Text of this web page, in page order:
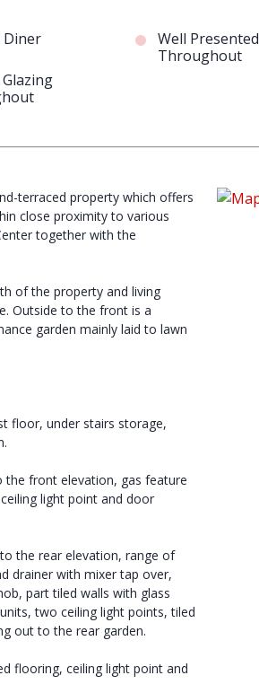
Diner
Well Presented
Throughout
terraced property which offers
close proximity to various
together with the
of the property and living
Outside to the front is a
garden mainly laid to lawn
floor, under stairs storage,
the front elevation, gas feature
light point and door
the rear elevation, range of
drainer with mixer tap over,
part tiled walls with glass
two ceiling light points, tiled
out to the rear garden.
flooring, ceiling light point and